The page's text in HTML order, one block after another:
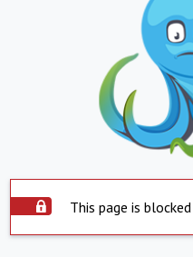
This page is